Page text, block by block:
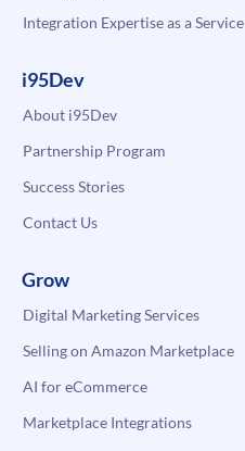
Integration Expertise as a Service
i95Dev
About i95Dev
Partnership Program
Success Stories
Contact Us
Grow
Digital Marketing Services
Selling on Amazon Marketplace
AI for eCommerce
Marketplace Integrations